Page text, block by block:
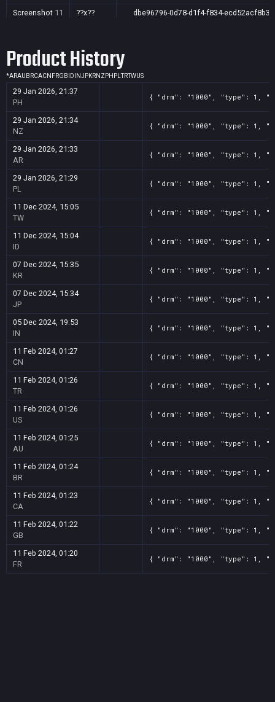
Screenshot 11 ??x??
dbe96796-0d78-d1f4-f834-ecd52acf8b36
Screenshot
??x??
Product History
*ARAU BRCACN FRGB ID INJPKRNZ PH PLTRTWUS
29 Jan 2026, 21:37
PH
{ "drm": "1000", "type": 1,
29 Jan 2026, 21:34
NZ
{ "drm": "1000", "type": 1,
29 Jan 2026, 21:33
AR
{ "drm": "1000", "type": 1,
29 Jan 2026, 21:29
PL
{ "drm": "1000", "type": 1,
11 Dec 2024, 15:05
TW
{ "drm": "1000", "type": 1,
11 Dec 2024, 15:04
ID
{ "drm": "1000", "type": 1,
07 Dec 2024, 15:35
KR
{ "drm": "1000", "type": 1,
07 Dec 2024, 15:34
JP
{ "drm": "1000", "type": 1,
05 Dec 2024, 19:53
IN
{ "drm": "1000", "type": 1,
11 Feb 2024, 01:27
CN
{ "drm": "1000", "type": 1,
11 Feb 2024, 01:26
TR
{ "drm": "1000", "type": 1,
11 Feb 2024, 01:26
US
{ "drm": "1000", "type": 1,
11 Feb 2024, 01:25
AU
{ "drm": "1000", "type": 1,
11 Feb 2024, 01:24
BR
{ "drm": "1000", "type": 1,
11 Feb 2024, 01:23
CA
{ "drm": "1000", "type": 1,
11 Feb 2024, 01:22
GB
{ "drm": "1000", "type": 1,
11 Feb 2024, 01:20
FR
{ "drm": "1000", "type": 1,